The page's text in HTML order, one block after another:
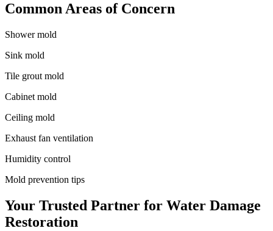
Common Areas of Concern
Shower mold
Sink mold
Tile grout mold
Cabinet mold
Ceiling mold
Exhaust fan ventilation
Humidity control
Mold prevention tips
Your Trusted Partner for Water Damage
Restoration